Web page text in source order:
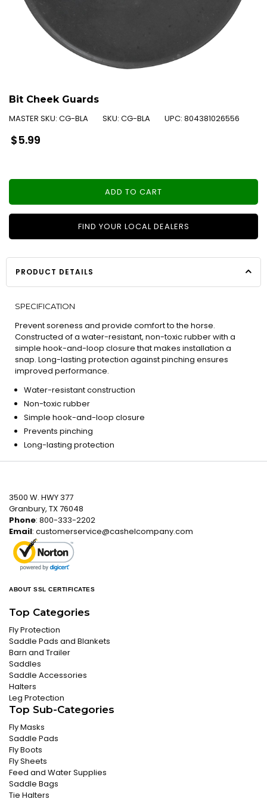
Bit Cheek Guards
MASTER SKU: CG-BLA SKU: CG-BLA UPC: 804381026556
Regular
price
$5.99
ADD TO CART
FIND YOUR LOCAL DEALERS
PRODUCT DETAILS
SPECIFICATION
Prevent soreness and provide comfort to the horse.
Constructed of a water-resistant, non-toxic rubber with a
simple hook-and-loop closure that makes installation a
snap. Long-lasting protection against pinching ensures
improved performance.
Water-resistant construction
Non-toxic rubber
Simple hook-and-loop closure
Prevents pinching
Long-lasting protection
3500 W. HWY 377
Granbury, TX 76048
Phone: 800-333-2202
Email: customerservice@cashelcompany.com
ABOUT SSL CERTIFICATES
Top Categories
Fly Protection
Saddle Pads and Blankets
Barn and Trailer
Saddles
Saddle Accessories
Halters
Leg Protection
Top Sub-Categories
Fly Masks
Saddle Pads
Fly Boots
Fly Sheets
Feed and Water Supplies
Saddle Bags
Tie Halters